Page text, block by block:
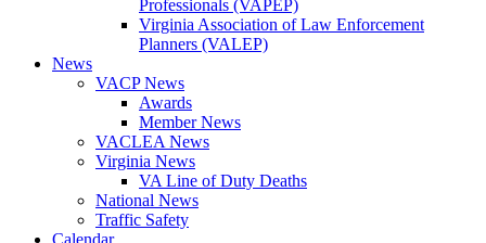
Professionals (VAPEP)
Virginia Association of Law Enforcement
Planners (VALEP)
News
VACP News
Awards
Member News
VACLEA News
Virginia News
VA Line of Duty Deaths
National News
Traffic Safety
Calendar